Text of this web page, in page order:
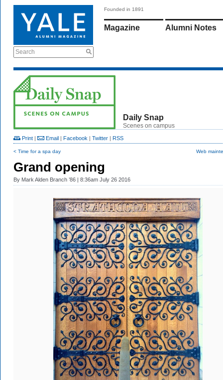
Search
Founded in 1891
Magazine Alumni Notes
Daily Snap
Scenes on campus
Print | Email | Facebook | Twitter | RSS
< Time for a spa day Web
Grand opening
By Mark Alden Branch ’86 | 8:36am July 26 2016